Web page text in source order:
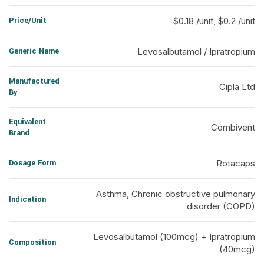
Price/Unit $0.18 /unit, $0.2 /unit
Generic Name Levosalbutamol / Ipratropium
Manufactured
By
Cipla Ltd
Equivalent
Brand
Combivent
Dosage Form Rotacaps
Indication
Asthma, Chronic obstructive pulmonary
disorder (COPD)
Composition
Levosalbutamol (100mcg) + Ipratropium
(40mcg)